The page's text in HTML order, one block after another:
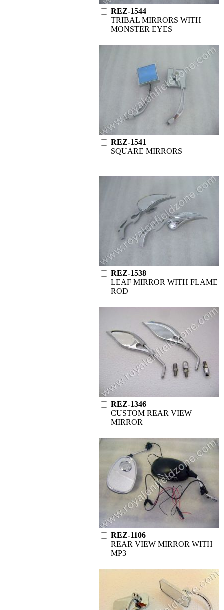
REZ-1544
TRIBAL MIRRORS WITH
MONSTER EYES
REZ-1541
SQUARE MIRRORS
REZ-1538
LEAF MIRROR WITH FLAME
ROD
REZ-1346
CUSTOM REAR VIEW
MIRROR
REZ-1106
REAR VIEW MIRROR WITH
MP3